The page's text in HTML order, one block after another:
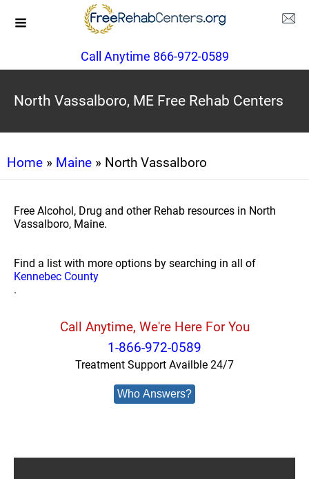
Call Anytime 866-972-0589
North Vassalboro, ME Free Rehab Centers
Home » Maine » North Vassalboro
Free Alcohol, Drug and other Rehab resources in North
Vassalboro, Maine.
Find a list with more options by searching in all of
Kennebec County
.
Call Anytime, We're Here For You
1-866-972-0589
Treatment Support Availble 24/7
Who Answers?